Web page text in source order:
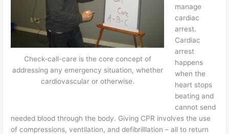
Check-call-care is the core concept of
addressing any emergency situation, whether
cardiovascular or otherwise.
manage
cardiac
arrest.
Cardiac
arrest
happens
when the
heart stops
beating and
cannot send
needed blood through the body. Giving CPR involves the use
of compressions, ventilation, and defibrilllation – all to return